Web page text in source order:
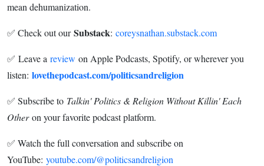
mean dehumanization.
✅ Check out ourSubstack: coreysnathan.substack.com
✅ Leave a review on Apple Podcasts, Spotify, or wherever you
listen: lovethepodcast.com/politicsandreligion
✅ Subscribe to Talkin' Politics & Religion Without Killin' Each
Otheron your favorite podcast platform.
✅ Watch the full conversation and subscribe on
YouTube: youtube.com/@politicsandreligion